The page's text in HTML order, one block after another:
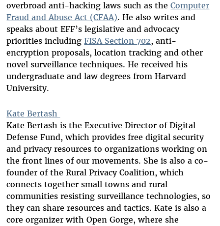
overbroad anti-hacking laws such as the Computer
Fraud and Abuse Act (CFAA). He also writes and
speaks about EFF’s legislative and advocacy
priorities including FISA Section 702, anti-
encryption proposals, location tracking and other
novel surveillance techniques. He received his
undergraduate and law degrees from Harvard
University.
Kate Bertash
Kate Bertash is the Executive Director of Digital
Defense Fund, which provides free digital security
and privacy resources to organizations working on
the front lines of our movements. She is also a co-
founder of the Rural Privacy Coalition, which
connects together small towns and rural
communities resisting surveillance technologies, so
they can share resources and tactics. Kate is also a
core organizer with Open Gorge, where she